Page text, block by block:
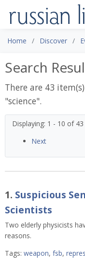
Home Discover
Search
There are 43
"science".
Displaying: 1 - 10 of 43
Next
1. Suspicious
Scientists
Two elderly physicists
reasons.
Tags: weapon, fsb,